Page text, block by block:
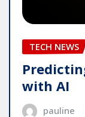
TECH NEWS
with AI
pauline